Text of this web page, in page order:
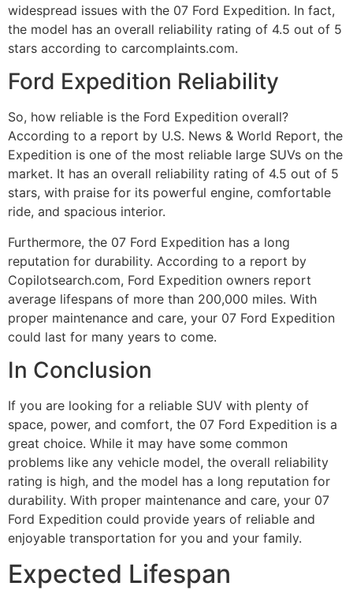
widespread issues with the 07 Ford Expedition. In fact,
the model has an overall reliability rating of 4.5 out of 5
stars according to carcomplaints.com.
Ford Expedition Reliability
So, how reliable is the Ford Expedition overall?
According to a report by U.S. News & World Report, the
Expedition is one of the most reliable large SUVs on the
market. It has an overall reliability rating of 4.5 out of 5
stars, with praise for its powerful engine, comfortable
ride, and spacious interior.
Furthermore, the 07 Ford Expedition has a long
reputation for durability. According to a report by
Copilotsearch.com, Ford Expedition owners report
average lifespans of more than 200,000 miles. With
proper maintenance and care, your 07 Ford Expedition
could last for many years to come.
In Conclusion
If you are looking for a reliable SUV with plenty of
space, power, and comfort, the 07 Ford Expedition is a
great choice. While it may have some common
problems like any vehicle model, the overall reliability
rating is high, and the model has a long reputation for
durability. With proper maintenance and care, your 07
Ford Expedition could provide years of reliable and
enjoyable transportation for you and your family.
Expected Lifespan